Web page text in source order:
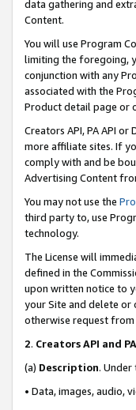
data gathering and
Content.
You will use Program
limiting the foregoing,
conjunction with any
associated with the
Product detail page or
Creators API, PA API
more affiliate sites. If
comply with and be
Advertising Content
You may not use the
third party to, use
technology.
The License will
defined in the
upon written notice to
your Site and delete or
otherwise request
2. Creators API and
(a) Description.
• Data, images, audio,